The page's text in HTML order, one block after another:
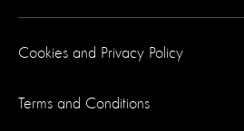
Cookies and Privacy Policy
Terms and Conditions